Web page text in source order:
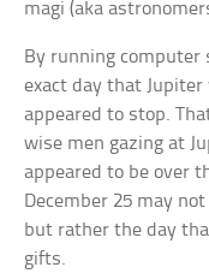
magi (aka
By running computer
exact day that
appeared to stop.
wise men gazing at
appeared to be over
December 25 may
but rather the day
gifts.